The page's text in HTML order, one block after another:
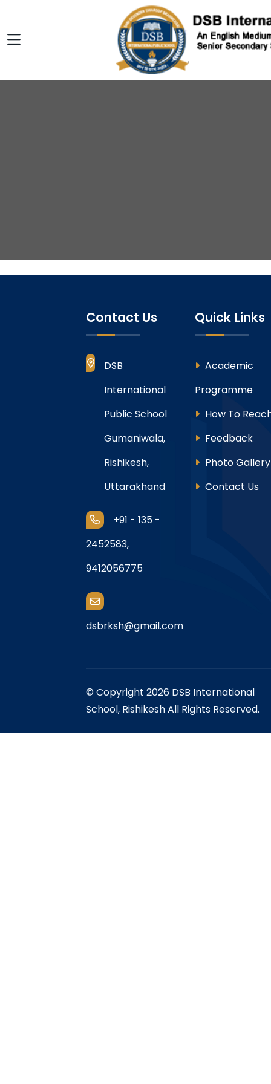
Contact Us
DSB
International
Public School
Gumaniwala,
Rishikesh,
Uttarakhand
+91 - 135 -
2452583,
9412056775
dsbrksh@gmail.com
Quick Links
Academic
Programme
How To
Feedback
Photo Gallery
Contact Us
© Copyright 2026 DSB International
School, Rishikesh All Rights Reserved.